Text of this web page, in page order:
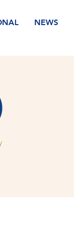
NEWS